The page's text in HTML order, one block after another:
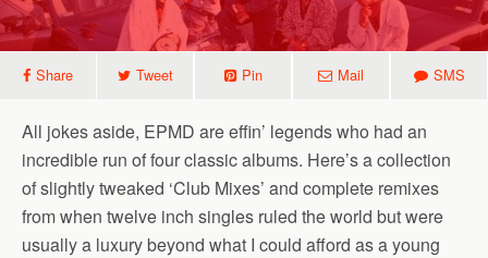
Share Tweet Pin Mail SMS
All jokes aside, EPMD are effin’ legends who had an
incredible run of four classic albums. Here’s a collection
of slightly tweaked ‘Club Mixes’ and complete remixes
from when twelve inch singles ruled the world but were
usually a luxury beyond what I could afford as a young